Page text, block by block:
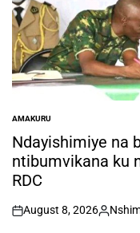
POSTED
IN
AMAKURU
Ndayishimiye na
ntibumvikana ku
RDC
on
August 8, 2026
Posted